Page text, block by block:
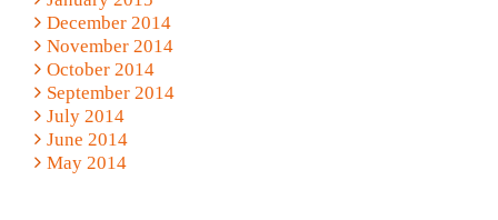
December 2014
November 2014
October 2014
September 2014
July 2014
June 2014
May 2014